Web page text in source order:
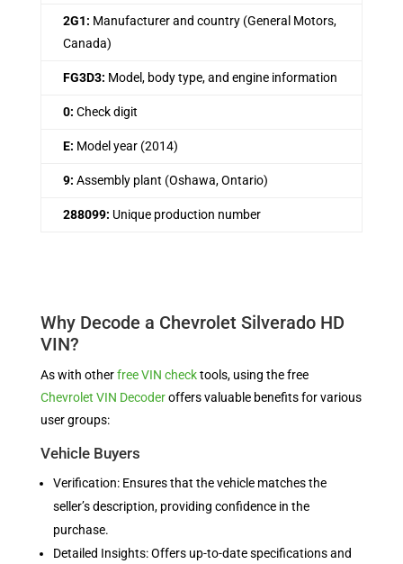
2G1: Manufacturer and country (General Motors,
Canada)
FG3D3: Model, body type, and engine information
0: Check digit
E: Model year (2014)
9: Assembly plant (Oshawa, Ontario)
288099: Unique production number
Why Decode a Chevrolet Silverado HD
VIN?
As with otherfree VIN checktools, using the free
Chevrolet VIN Decoderoffers valuable benefits for various
user groups:
Vehicle Buyers
Verification: Ensures that the vehicle matches the
seller’s description, providing confidence in the
purchase.
Detailed Insights: Offers up-to-date specifications and